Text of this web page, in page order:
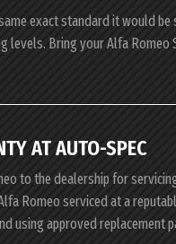
exact standard it would
levels. Bring your Alfa Romeo
AT AUTO-SPEC
to the dealership for
Romeo serviced at a
using approved replacement